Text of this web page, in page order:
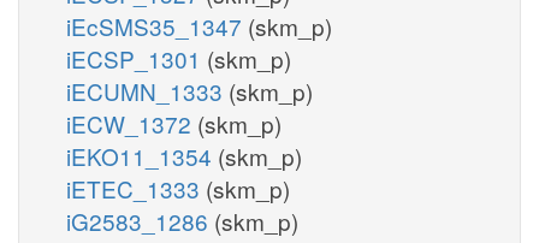
iEcSMS35_1347 (skm_p)
iECSP_1301 (skm_p)
iECUMN_1333 (skm_p)
iECW_1372 (skm_p)
iEKO11_1354 (skm_p)
iETEC_1333 (skm_p)
iG2583_1286 (skm_p)